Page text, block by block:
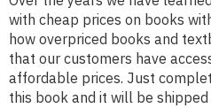
with cheap prices on books
how overpriced books and
that our customers have
affordable prices. Just
this book and it will be